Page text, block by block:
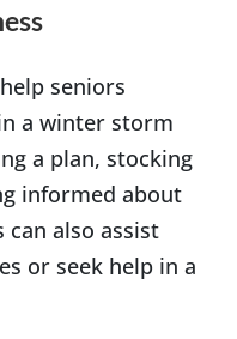
seniors
a winter storm
a plan, stocking
informed about
can also assist
or seek help in a